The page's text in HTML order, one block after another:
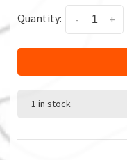
Quantity: +
-
1 in stock